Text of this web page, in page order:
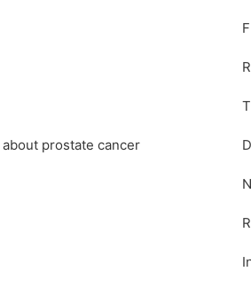
prostate cancer